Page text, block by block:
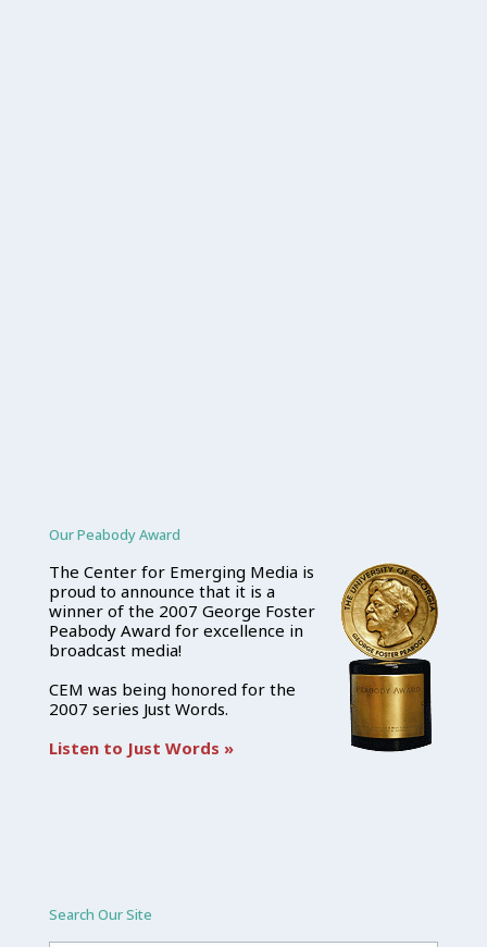
Our Peabody Award
The Center for Emerging Media is
proud to announce that it is a
winner of the 2007 George Foster
Peabody Award for excellence in
broadcast media!
CEM was being honored for the
2007 series Just Words.
Listen to Just Words »
Search Our Site